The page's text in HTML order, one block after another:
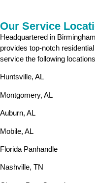
Our Service
Headquartered in
provides top-notch
service the following
Huntsville, AL
Montgomery, AL
Auburn, AL
Mobile, AL
Florida Panhandle
Nashville, TN